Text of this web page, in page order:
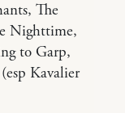
The
Nighttime,
to Garp,
Kavalier